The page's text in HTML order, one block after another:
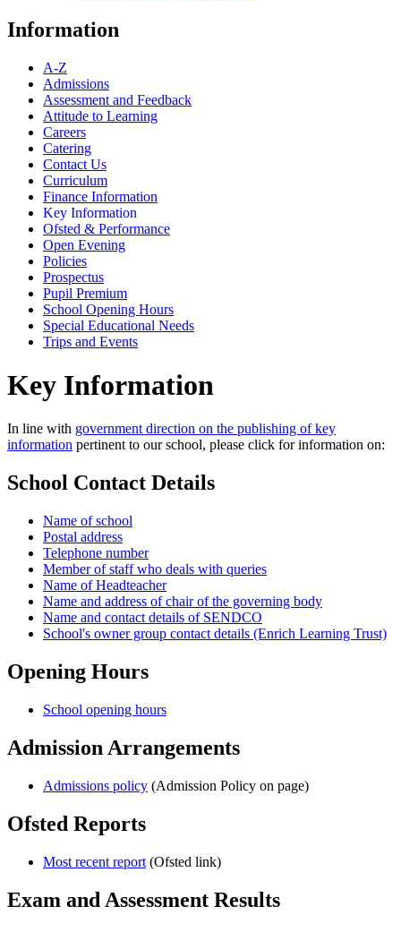
Information
A-Z
Admissions
Assessment and Feedback
Attitude to Learning
Careers
Catering
Contact Us
Curriculum
Finance Information
Key Information
Ofsted & Performance
Open Evening
Policies
Prospectus
Pupil Premium
School Opening Hours
Special Educational Needs
Trips and Events
Key Information
In line with government direction on the publishing of key
information pertinent to our school, please click for information on:
School Contact Details
Name of school
Postal address
Telephone number
Member of staff who deals with queries
Name of Headteacher
Name and address of chair of the governing body
Name and contact details of SENDCO
School's owner group contact details (Enrich Learning Trust)
Opening Hours
School opening hours
Admission Arrangements
Admissions policy (Admission Policy on page)
Ofsted Reports
Most recent report (Ofsted link)
Exam and Assessment Results